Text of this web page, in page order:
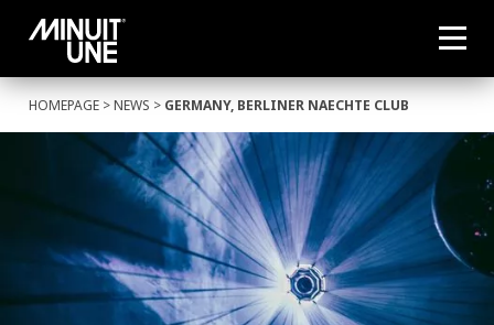
HOMEPAGE >NEWS > GERMANY, BERLINER NAECHTE CLUB